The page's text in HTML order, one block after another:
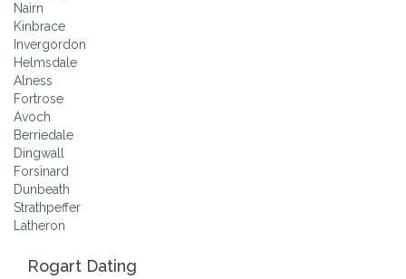
Nairn
Kinbrace
Invergordon
Helmsdale
Alness
Fortrose
Avoch
Berriedale
Dingwall
Forsinard
Dunbeath
Strathpeffer
Latheron
Rogart Dating